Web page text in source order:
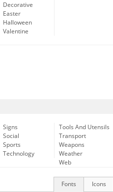
Decorative
Easter
Halloween
Valentine
Signs
Social
Sports
Technology
Tools And Utensils
Transport
Weapons
Weather
Web
Icons
Fonts